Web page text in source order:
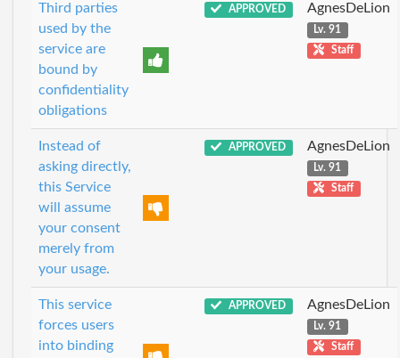
Third parties
used by the
service are
bound by
confidentiality
obligations
APPROVED AgnesDeLion
Lv. 91
Staff
Instead of
asking directly,
this Service
will assume
your consent
merely from
your usage.
APPROVED AgnesDeLion
Lv. 91
Staff
This service
forces users
into binding
APPROVED AgnesDeLion
Lv. 91
Staff